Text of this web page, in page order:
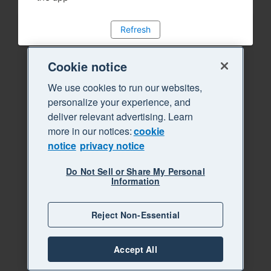
Refresh
Cookie notice
We use cookies to run our websites,
personalize your experience, and
deliver relevant advertising. Learn
more in our notices:cookie
notice privacy notice
Do Not Sell or Share My Personal
Information
Reject Non-Essential
Accept All